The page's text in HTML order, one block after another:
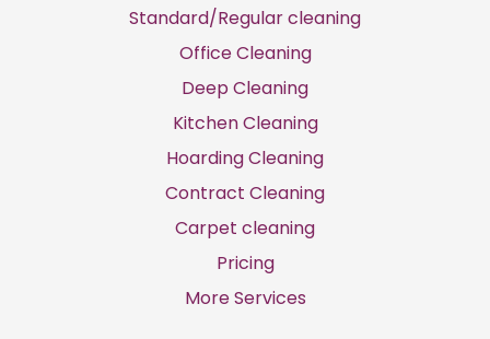
Standard/Regular cleaning​
Office Cleaning
Deep Cleaning
Kitchen Cleaning
Hoarding Cleaning
Contract Cleaning
Carpet cleaning
Pricing
More Services